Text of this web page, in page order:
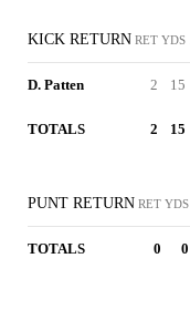
KICK RETURN RET YDS
D. Patten 2 15
TOTALS 2 15
PUNT RETURN RET YDS
TOTALS 0 0